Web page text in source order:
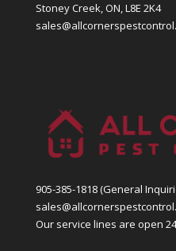
Stoney Creek, ON, L8E 2K4
905-385-1818(General
Our service lines are open